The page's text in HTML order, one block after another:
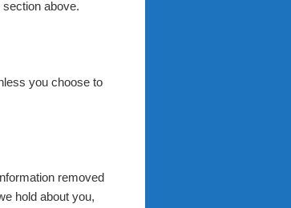
above.
you choose to
removed
hold about you,